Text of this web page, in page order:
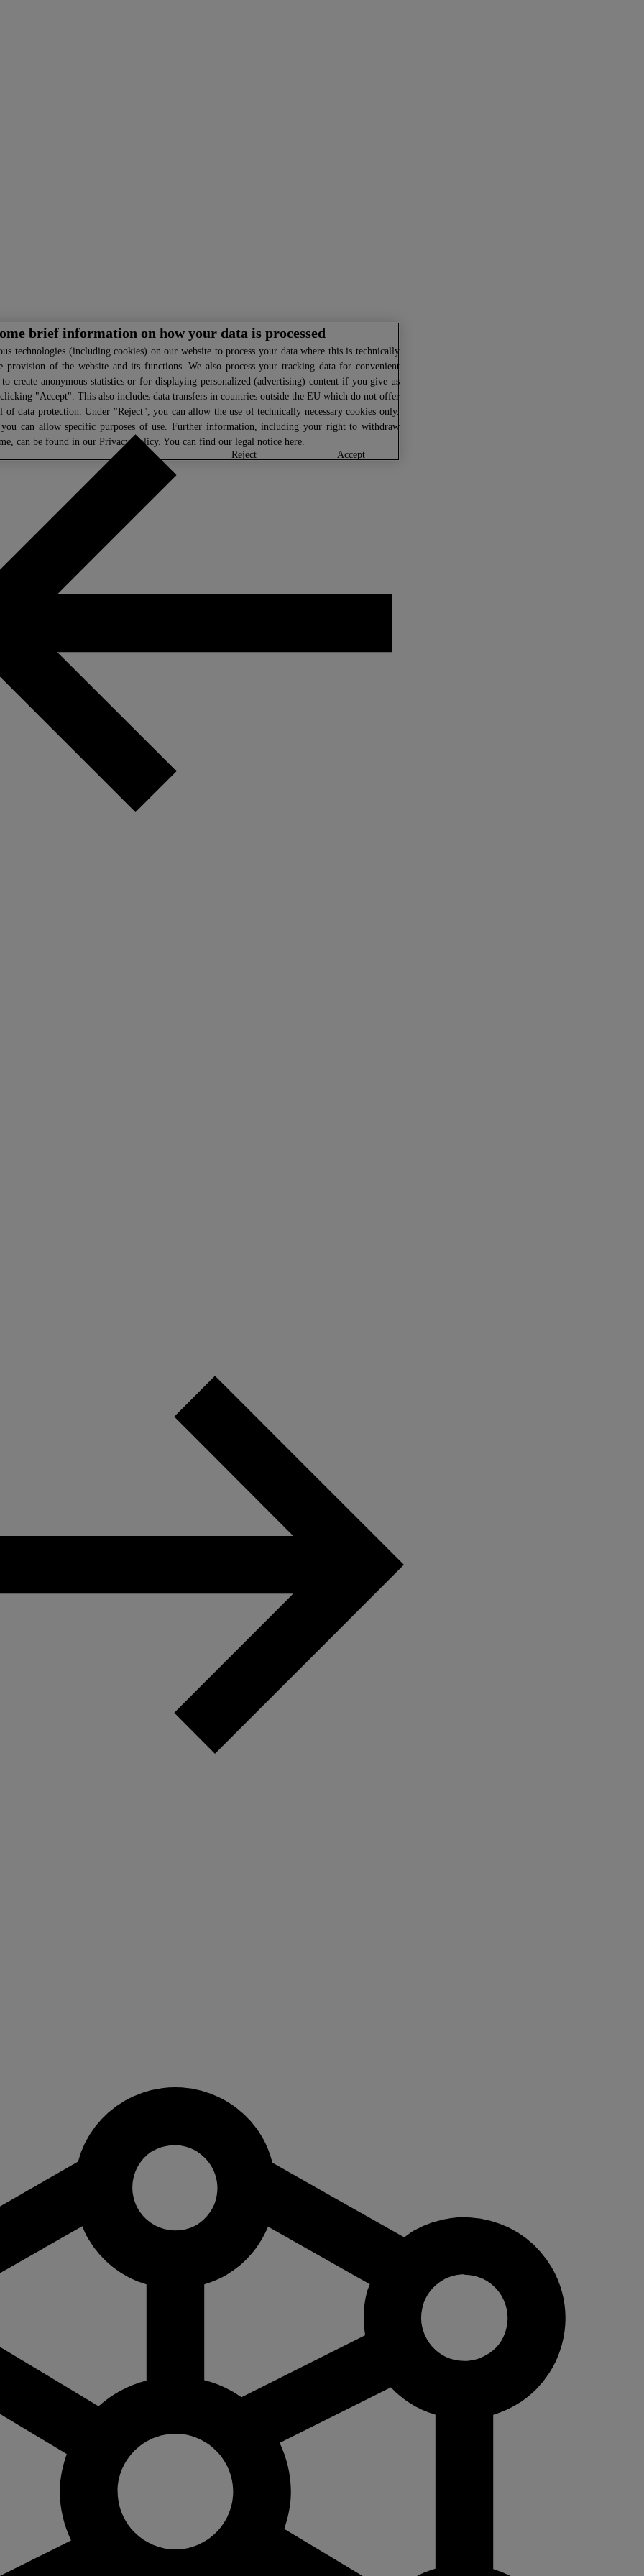
brief information on how your data is processed
technologies (including cookies) on our website to process your data where this is technically
provision of the website and its functions. We also process your tracking data for convenient
to create anonymous statistics or for displaying personalized (advertising) content if you give us
"Accept". This also includes data transfers in countries outside the EU which do not offer
of data protection. Under "Reject", you can allow the use of technically necessary cookies only.
can allow specific purposes of use. Further information, including your right to withdraw
can be found in our Privacy Policy. You can find our legal notice here.
reject
accept